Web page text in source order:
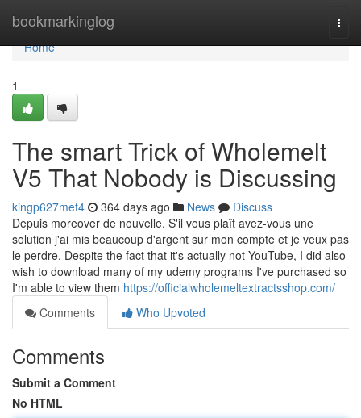
bookmarkinglog
Home
Home
1
The smart Trick of Wholemelt
V5 That Nobody is Discussing
kingp627met4 364 days ago News
Discuss
Depuis moreover de nouvelle. S'il vous plaît avez-vous une
solution j'ai mis beaucoup d'argent sur mon compte et je veux pas
le perdre. Despite the fact that it's actually not YouTube, I did also
wish to download many of my udemy programs I've purchased so
I'm able to view them https://officialwholemeltextractsshop.com/
Comments
Who Upvoted
Comments
Submit a Comment
No HTML